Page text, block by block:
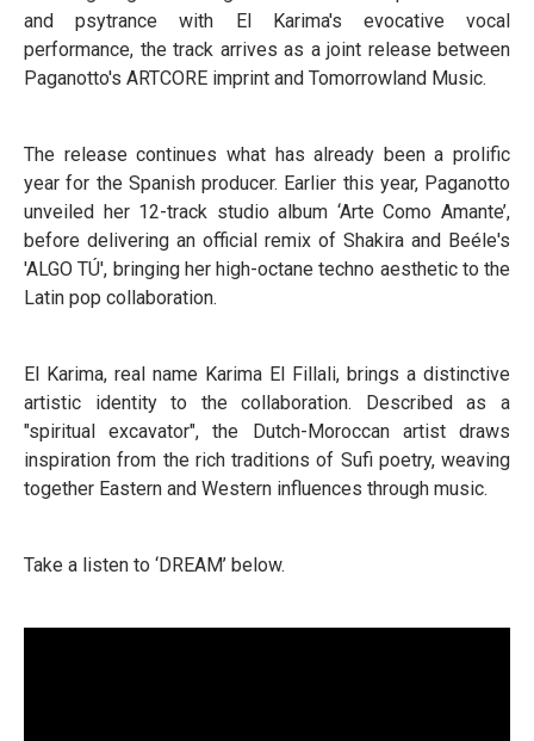
and psytrance with El Karima's evocative vocal
performance, the track arrives as a joint release between
Paganotto's ARTCORE imprint and Tomorrowland Music.
The release continues what has already been a prolific
year for the Spanish producer. Earlier this year, Paganotto
unveiled her 12-track studio album ‘Arte Como Amante’,
before delivering an official remix of Shakira and Beéle's
'ALGO TÚ', bringing her high-octane techno aesthetic to the
Latin pop collaboration.
El Karima, real name Karima El Fillali, brings a distinctive
artistic identity to the collaboration. Described as a
"spiritual excavator", the Dutch-Moroccan artist draws
inspiration from the rich traditions of Sufi poetry, weaving
together Eastern and Western influences through music.
Take a listen to ‘DREAM’ below.